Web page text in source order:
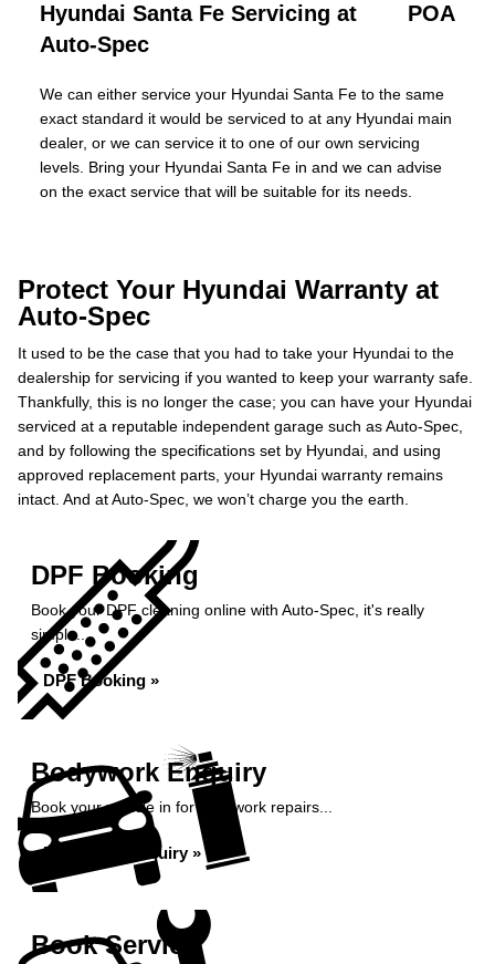
Hyundai Santa Fe Servicing at
Auto-Spec
POA
We can either service your Hyundai Santa Fe to the same
exact standard it would be serviced to at any Hyundai main
dealer, or we can service it to one of our own servicing
levels. Bring your Hyundai Santa Fe in and we can advise
on the exact service that will be suitable for its needs.
Protect Your Hyundai Warranty at
Auto-Spec
It used to be the case that you had to take your Hyundai to the
dealership for servicing if you wanted to keep your warranty safe.
Thankfully, this is no longer the case; you can have your Hyundai
serviced at a reputable independent garage such as Auto-Spec,
and by following the specifications set by Hyundai, and using
approved replacement parts, your Hyundai warranty remains
intact. And at Auto-Spec, we won’t charge you the earth.
DPF Booking
Book your DPF cleaning online with Auto-Spec, it's really
simple...
DPF Booking »
Bodywork Enquiry
Book your vehicle in for bodywork repairs...
Bodywork Enquiry »
Book Service